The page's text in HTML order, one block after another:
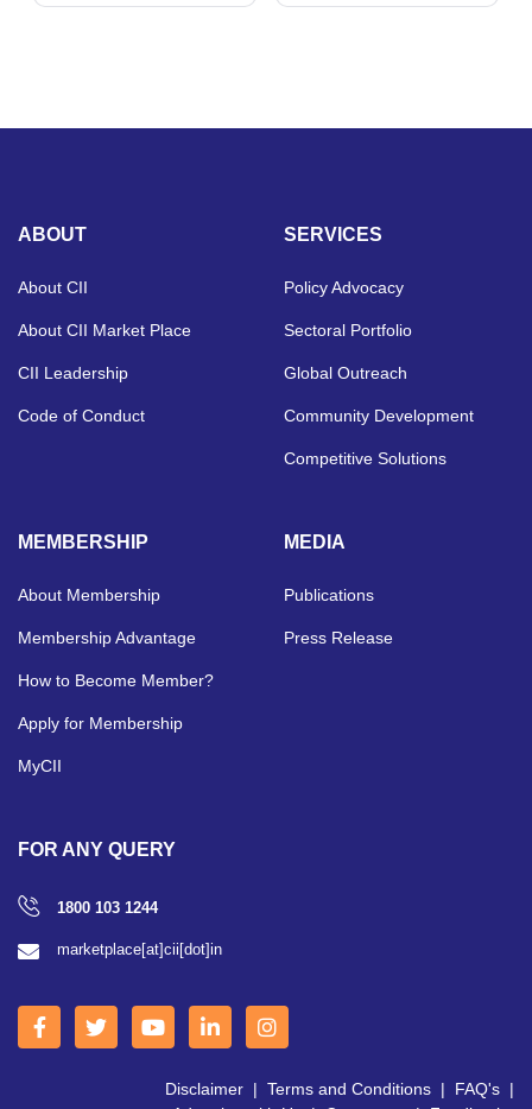
ABOUT
About CII
About CII Market Place
CII Leadership
Code of Conduct
SERVICES
Policy Advocacy
Sectoral Portfolio
Global Outreach
Community Development
Competitive Solutions
MEMBERSHIP
About Membership
Membership Advantage
How to Become Member?
Apply for Membership
MyCII
MEDIA
Publications
Press Release
FOR ANY QUERY
1800 103 1244
marketplace[at]cii[dot]in
Disclaimer | Terms and Conditions | FAQ's |